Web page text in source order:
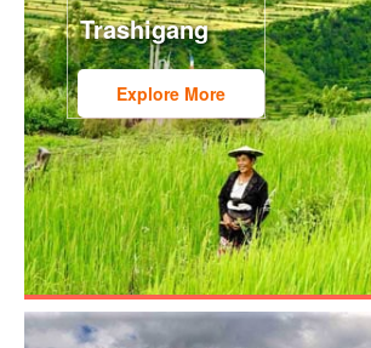
Trashigang
Explore More